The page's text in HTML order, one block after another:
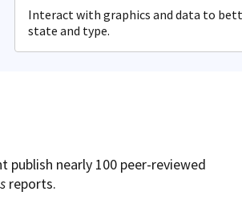
Interact with graphics and data to
state and type.
nearly 100 peer-reviewed
reports.